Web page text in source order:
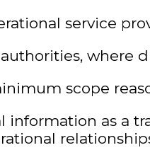
service
where
scope
information as a